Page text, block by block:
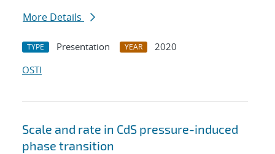
More Details
TYPE Presentation YEAR
2020
OSTI
Scale and rate in CdS pressure-induced
phase transition